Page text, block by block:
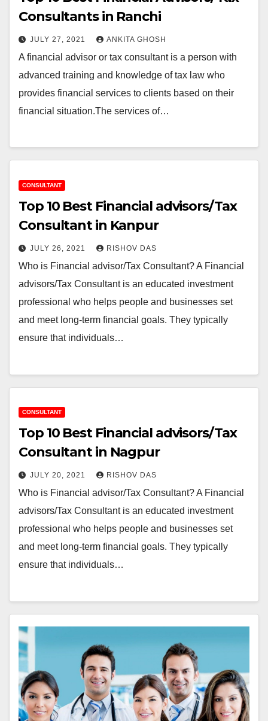
Consultants in Ranchi
JULY 27, 2021 ANKITA GHOSH
A financial advisor or tax consultant is a person with
advanced training and knowledge of tax law who
provides financial services to clients based on their
financial situation.The services of…
CONSULTANT
Top 10 Best Financial advisors/Tax
Consultant in Kanpur
JULY 26, 2021 RISHOV DAS
Who is Financial advisor/Tax Consultant? A Financial
advisors/Tax Consultant is an educated investment
professional who helps people and businesses set
and meet long-term financial goals. They typically
ensure that individuals…
CONSULTANT
Top 10 Best Financial advisors/Tax
Consultant in Nagpur
JULY 20, 2021 RISHOV DAS
Who is Financial advisor/Tax Consultant? A Financial
advisors/Tax Consultant is an educated investment
professional who helps people and businesses set
and meet long-term financial goals. They typically
ensure that individuals…